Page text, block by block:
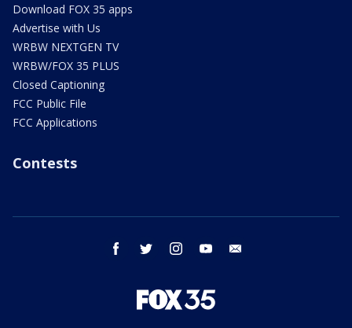
Download FOX 35 apps
Advertise with Us
WRBW NEXTGEN TV
WRBW/FOX 35 PLUS
Closed Captioning
FCC Public File
FCC Applications
Contests
facebook twitter instagram youtube